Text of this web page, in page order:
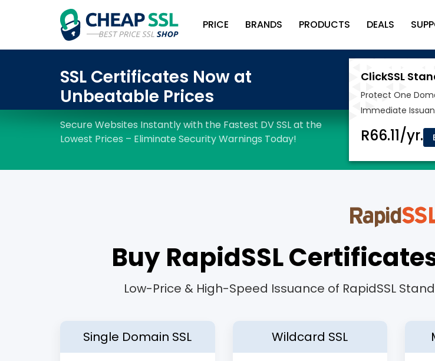
PRICE BRANDS PRODUCTS DEALS
Buy RapidSSL
Low-Price & High-Speed Issuance of RapidSSL
Single Domain SSL Wildcard SSL